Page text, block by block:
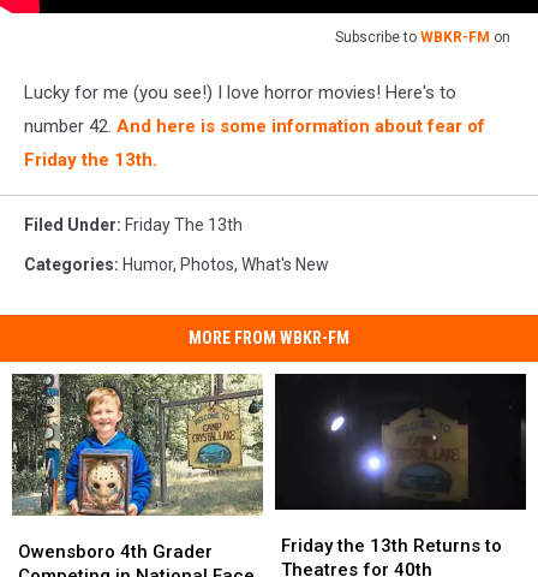
Subscribe to WBKR-FM on
Lucky for me (you see!) I love horror movies! Here's to
number 42. And here is some information about fear of
Friday the 13th.
Filed Under: Friday The 13th
Categories: Humor, Photos, What's New
MORE FROM WBKR-FM
4th
Owensboro 4th Grader
4th
the
13th
Friday the 13th Returns to
Theatres for 40th
the
13th